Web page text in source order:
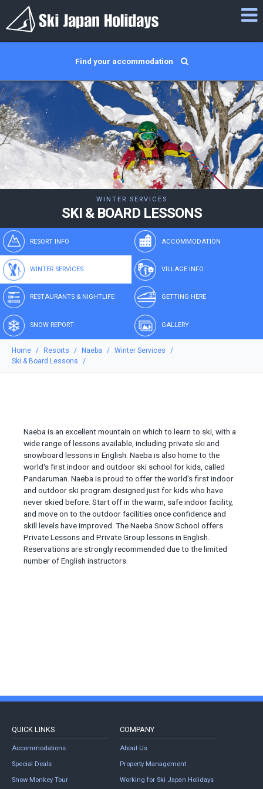
Find your accommodation
WINTER SERVICES
SKI & BOARD LESSONS
RESORT INFO ACCOMMODATION
WINTER SERVICES VILLAGE INFO
RESTAURANTS & NIGHTLIFE GETTING HERE
SNOW REPORT GALLERY
Home Resorts Naeba
Winter Services
Ski & Board Lessons
Naeba is an excellent mountain on which to learn to ski, with a
wide range of lessons available, including private ski and
snowboard lessons in English. Naeba is also home to the
world's first indoor and outdoor ski school for kids, called
Pandaruman. Naeba is proud to offer the world's first indoor
and outdoor ski program designed just for kids who have
never skied before. Start off in the warm, safe indoor facility,
and move on to the outdoor facilities once confidence and
skill levels have improved. The Naeba Snow School offers
Private Lessons and Private Group lessons in English.
Reservations are strongly recommended due to the limited
number of English instructors.
QUICK LINKS
Accommodations
Special Deals
Snow Monkey Tour
COMPANY
About Us
Property Management
Working for Ski Japan Holidays